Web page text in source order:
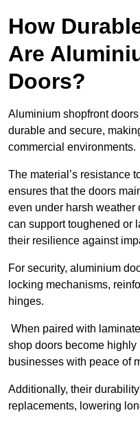
How
Are
Doors?
Aluminium shopfront
durable and secure,
commercial environments.
The material’s resistance
ensures that the doors
even under harsh weather
can support toughened or
their resilience against
For security, aluminium
locking mechanisms,
hinges.
When paired with
shop doors become
businesses with peace of
Additionally, their
replacements, lowering